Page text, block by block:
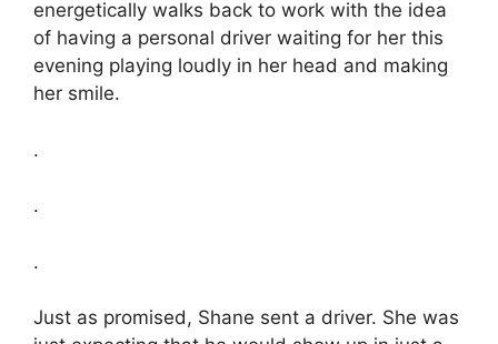
energetically walks back to work with the idea
of having a personal driver waiting for her this
evening playing loudly in her head and making
her smile.
.
.
.
Just as promised, Shane sent a driver. She was